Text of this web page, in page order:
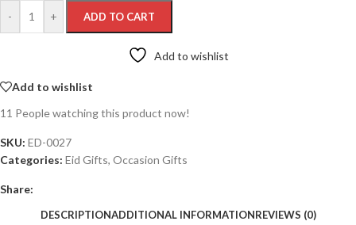
- + ADD TO CART
Add to wishlist
Add to wishlist
11 People watching this product now!
SKU: ED-0027
Categories: Eid Gifts, Occasion Gifts
Share:
DESCRIPTIONADDITIONAL INFORMATIONREVIEWS (0)